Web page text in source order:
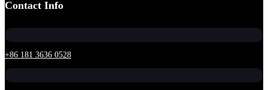
Contact Info
+86 181 3636 0528